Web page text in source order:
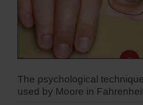
The psychological
used by Moore in